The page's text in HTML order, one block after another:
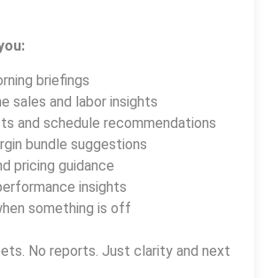
briefings
sales and labor insights
and schedule recommendations
bundle suggestions
pricing guidance
insights
something is off
No reports. Just clarity and next